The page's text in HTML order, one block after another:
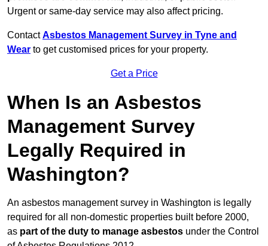
Urgent or same-day service may also affect pricing.
ContactAsbestos Management Survey in Tyne and
Wear to get customised prices for your property.
Get a Price
When Is an Asbestos
Management Survey
Legally Required in
Washington?
An asbestos management survey in Washington is legally
required for all non-domestic properties built before 2000,
as part of the duty to manage asbestos under the Control